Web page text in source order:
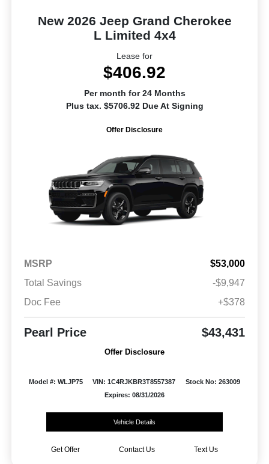
New 2026 Jeep Grand Cherokee
L Limited 4x4
Lease for
$406.92
Per month for 24 Months
Plus tax. $5706.92 Due At Signing
Offer Disclosure
MSRP
$53,000
Total Savings
-$9,947
Doc Fee
+$378
Pearl Price $43,431
Offer Disclosure
Model #: WLJP75 VIN: 1C4RJKBR3T8557387
Stock No: 263009
Expires: 08/31/2026
Vehicle Details
Get Offer Contact Us Text Us